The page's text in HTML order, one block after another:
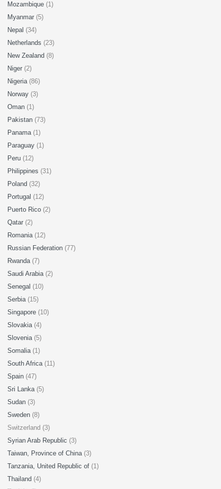
Mozambique (1)
Myanmar (5)
Nepal (34)
Netherlands (23)
New Zealand (8)
Niger (2)
Nigeria (86)
Norway (3)
Oman (1)
Pakistan (73)
Panama (1)
Paraguay (1)
Peru (12)
Philippines (31)
Poland (32)
Portugal (12)
Puerto Rico (2)
Qatar (2)
Romania (12)
Russian Federation (77)
Rwanda (7)
Saudi Arabia (2)
Senegal (10)
Serbia (15)
Singapore (10)
Slovakia (4)
Slovenia (5)
Somalia (1)
South Africa (11)
Spain (47)
Sri Lanka (5)
Sudan (3)
Sweden (8)
Switzerland (3)
Syrian Arab Republic (3)
Taiwan, Province of China (3)
Tanzania, United Republic of (1)
Thailand (4)